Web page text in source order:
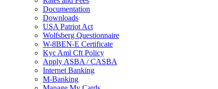
Documentation
Downloads
USA Patriot Act
Wolfsberg Questionnaire
W-8BEN-E Certificate
Kyc Aml Cft Policy
Apply ASBA / CASBA
Internet Banking
M-Banking